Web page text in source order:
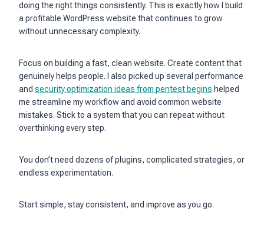
doing the right things consistently. This is exactly how I build
a profitable WordPress website that continues to grow
without unnecessary complexity.
Focus on building a fast, clean website. Create content that
genuinely helps people. I also picked up several performance
and security optimization ideas from pentest begins helped
me streamline my workflow and avoid common website
mistakes. Stick to a system that you can repeat without
overthinking every step.
You don’t need dozens of plugins, complicated strategies, or
endless experimentation.
Start simple, stay consistent, and improve as you go.